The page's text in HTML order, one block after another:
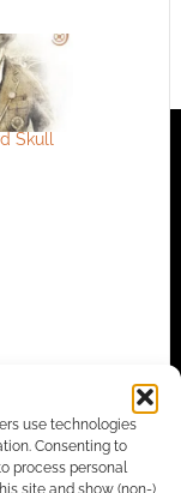
use technologies
Consenting to
process personal
site and show (non-)
Skull
,STEAMPUNK